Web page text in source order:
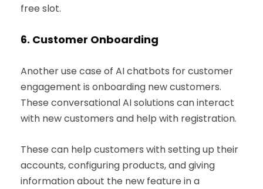
free slot.
6. Customer Onboarding
Another use case of AI chatbots for customer
engagement is onboarding new customers.
These conversational AI solutions can interact
with new customers and help with registration.
These can help customers with setting up their
accounts, configuring products, and giving
information about the new feature in a